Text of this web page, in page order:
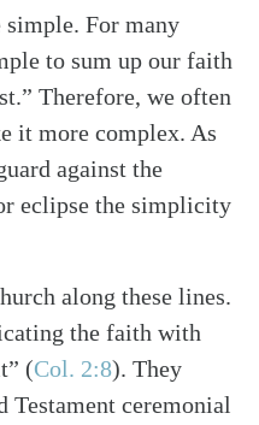
For many
to sum up our faith
Therefore, we often
it more complex. As
against the
eclipse the simplicity
along these lines.
the faith with
(Col. 2:8). They
Testament ceremonial